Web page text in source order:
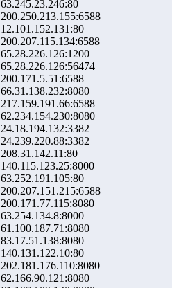
63.245.23.246:80
200.250.213.155:6588
12.101.152.131:80
200.207.115.134:6588
65.28.226.126:1200
65.28.226.126:56474
200.171.5.51:6588
66.31.138.232:8080
217.159.191.66:6588
62.234.154.230:8080
24.18.194.132:3382
24.239.220.88:3382
208.31.142.11:80
140.115.123.25:8000
63.252.191.105:80
200.207.151.215:6588
200.171.77.115:8080
63.254.134.8:8000
61.100.187.71:8080
83.17.51.138:8080
140.131.122.10:80
202.181.176.110:8080
62.166.90.121:8080